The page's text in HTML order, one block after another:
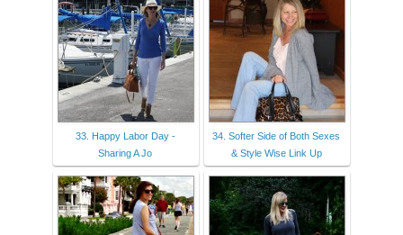
33. Happy Labor Day -
Sharing A Jo
34. Softer Side of Both Sexes
& Style Wise Link Up